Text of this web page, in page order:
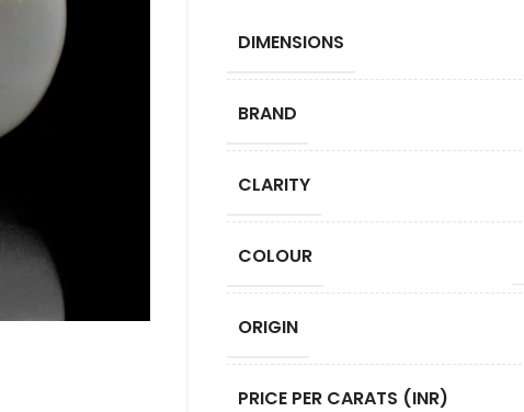
DIMENSIONS
BRAND
CLARITY
COLOUR
ORIGIN
PRICE PER CARATS (INR)